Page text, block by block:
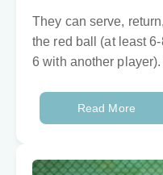
They can serve,
the red ball (at least
6 with another
Read More